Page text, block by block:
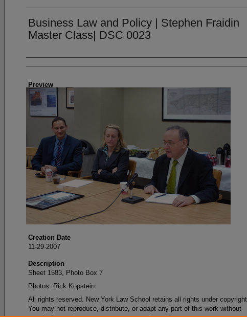
Business Law and Policy | Stephen Fraidin
Master Class| DSC 0023
Creator
Preview
Creation Date
11-29-2007
Description
Sheet 1583, Photo Box 7
Photos: Rick Kopstein
All rights reserved. New York Law School retains all rights under
You may not reproduce, distribute, or adapt any part of this work without
permission.